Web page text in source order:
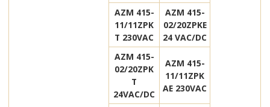
AZM 415-
11/11ZPK
T 230VAC
AZM 415-
02/20ZPKE
24 VAC/DC
AZM 415-
02/20ZPK
T
24VAC/DC
AZM 415-
11/11ZPK
AE 230VAC